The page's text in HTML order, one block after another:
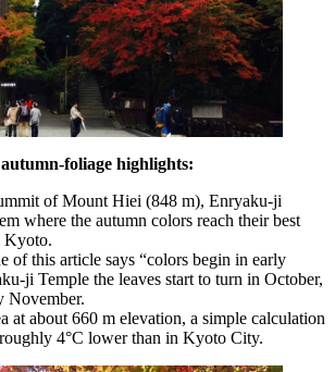
foliage highlights:
of Mount Hiei (848 m), Enryaku-ji
where the autumn colors reach their best
Kyoto.
of this article says “colors begin in early
ji Temple the leaves start to turn in October,
November.
at about 660 m elevation, a simple calculation
4°C lower than in Kyoto City.